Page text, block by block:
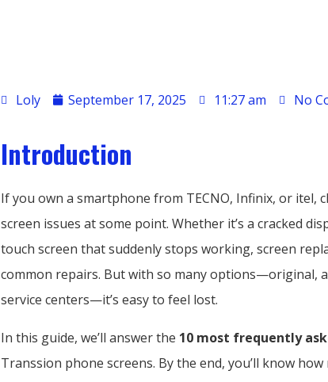
Loly September 17, 2025 11:27 am No
Introduction
If you own a smartphone from TECNO, Infinix, or itel,
screen issues at some point. Whether it’s a cracked
touch screen that suddenly stops working, screen
common repairs. But with so many options—original,
service centers—it’s easy to feel lost.
In this guide, we’ll answer the 10 most frequently
Transsion phone screens. By the end, you’ll know